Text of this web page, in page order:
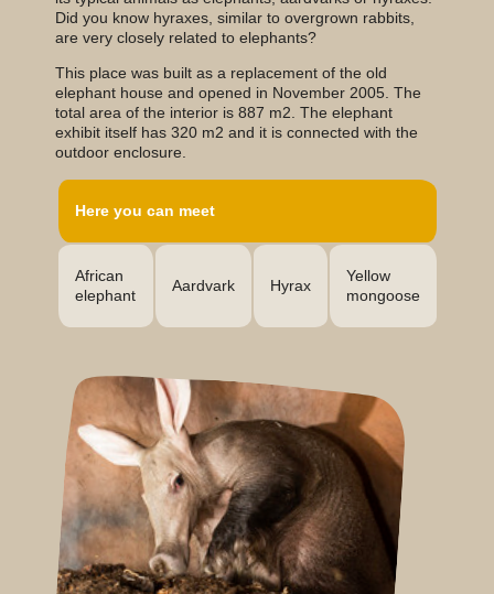
Did you know hyraxes, similar to overgrown rabbits,
are very closely related to elephants?
This place was built as a replacement of the old
elephant house and opened in November 2005. The
total area of the interior is 887 m2. The elephant
exhibit itself has 320 m2 and it is connected with the
outdoor enclosure.
Here you can meet
African
elephant
Aardvark Hyrax
Yellow
mongoose